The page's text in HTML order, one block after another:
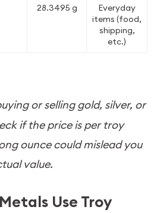
28.3495 g
Everyday
items (food,
shipping,
etc.)
or selling gold, silver, or
if the price is per troy
ounce could mislead you
value.
Use Troy